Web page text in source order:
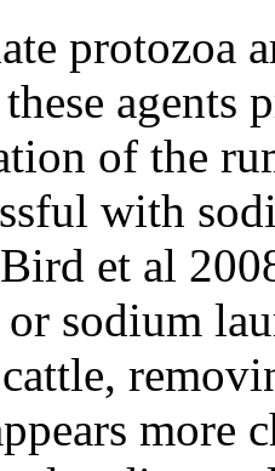
protozoa
these
of the
with
et al
sodium
more